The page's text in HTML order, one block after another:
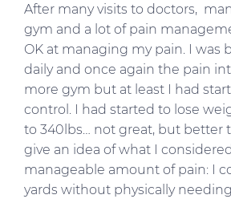
After many visits to doctors,
gym and a lot of pain
OK at managing my pain. I was
daily and once again the pain
more gym but at least I had
control. I had started to lose
to 340lbs… not great, but better
give an idea of what I
manageable amount of pain: I
yards without physically